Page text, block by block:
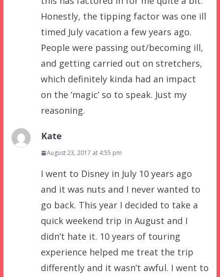
Honestly, the tipping factor was one ill
timed July vacation a few years ago.
People were passing out/becoming ill,
and getting carried out on stretchers,
which definitely kinda had an impact
on the ‘magic’ so to speak. Just my
reasoning.
Kate
August 23, 2017 at 4:55 pm
I went to Disney in July 10 years ago
and it was nuts and I never wanted to
go back. This year I decided to take a
quick weekend trip in August and I
didn’t hate it. 10 years of touring
experience helped me treat the trip
differently and it wasn’t awful. I went to